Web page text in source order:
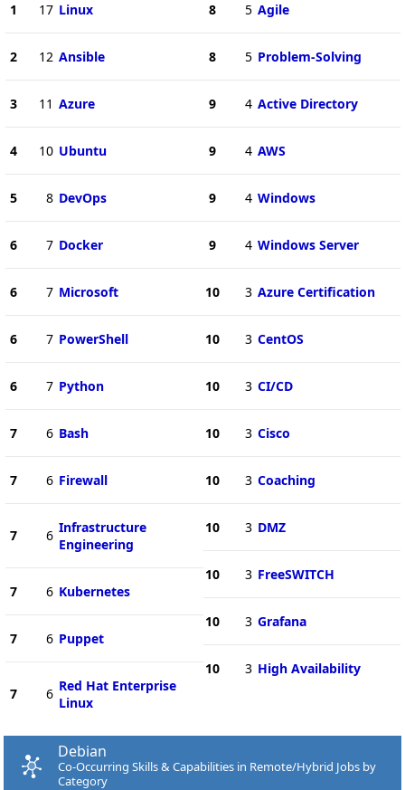
1 17 Linux
2 12 Ansible
3 11 Azure
4 10 Ubuntu
5 8 DevOps
6 7 Docker
6 7 Microsoft
6 7 PowerShell
6 7 Python
7 6 Bash
7 6 Firewall
7 6 Infrastructure
Engineering
7 6 Kubernetes
7 6 Puppet
7 6 Red Hat Enterprise
Linux
8 5 Agile
8 5 Problem-Solving
9 4 Active Directory
9 4 AWS
9 4 Windows
9 4 Windows Server
10 3 Azure Certification
10 3 CentOS
10 3 CI/CD
10 3 Cisco
10 3 Coaching
10 3 DMZ
10 3 FreeSWITCH
10 3 Grafana
10 3 High Availability
Debian
Co-Occurring Skills & Capabilities in Remote/Hybrid Jobs by
Category